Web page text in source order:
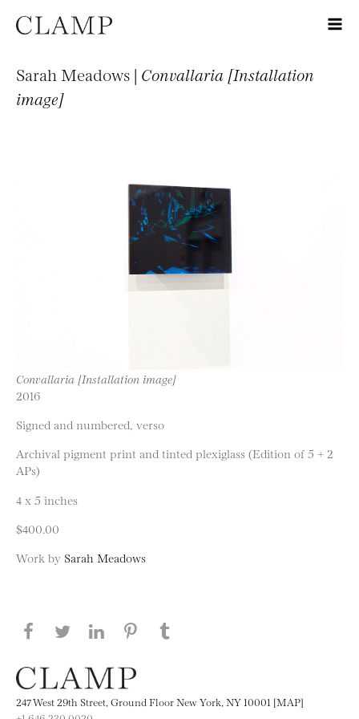
Sarah Meadows | Convallaria [Installation
image]
Convallaria [Installation image]
2016
Signed and numbered, verso
Archival pigment print and tinted plexiglass (Edition of 5 + 2
APs)
4 x 5 inches
$400.00
Work by Sarah Meadows
Share this page on Facebook
Share this page on Twitter
Share this page on LinkedIN
Share this page on Pinterest
247 West 29th Street, Ground Floor New York, NY 10001 [MAP]